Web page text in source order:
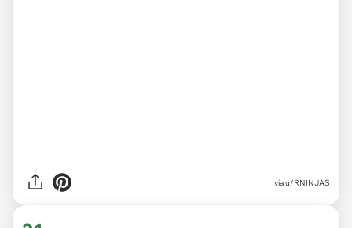
viau/RNINJAS